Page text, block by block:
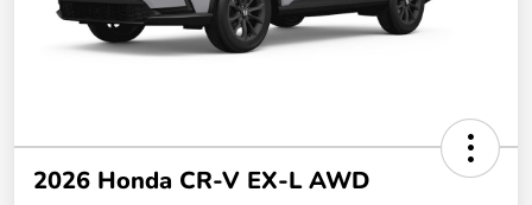
2026 Honda CR-V EX-L AWD